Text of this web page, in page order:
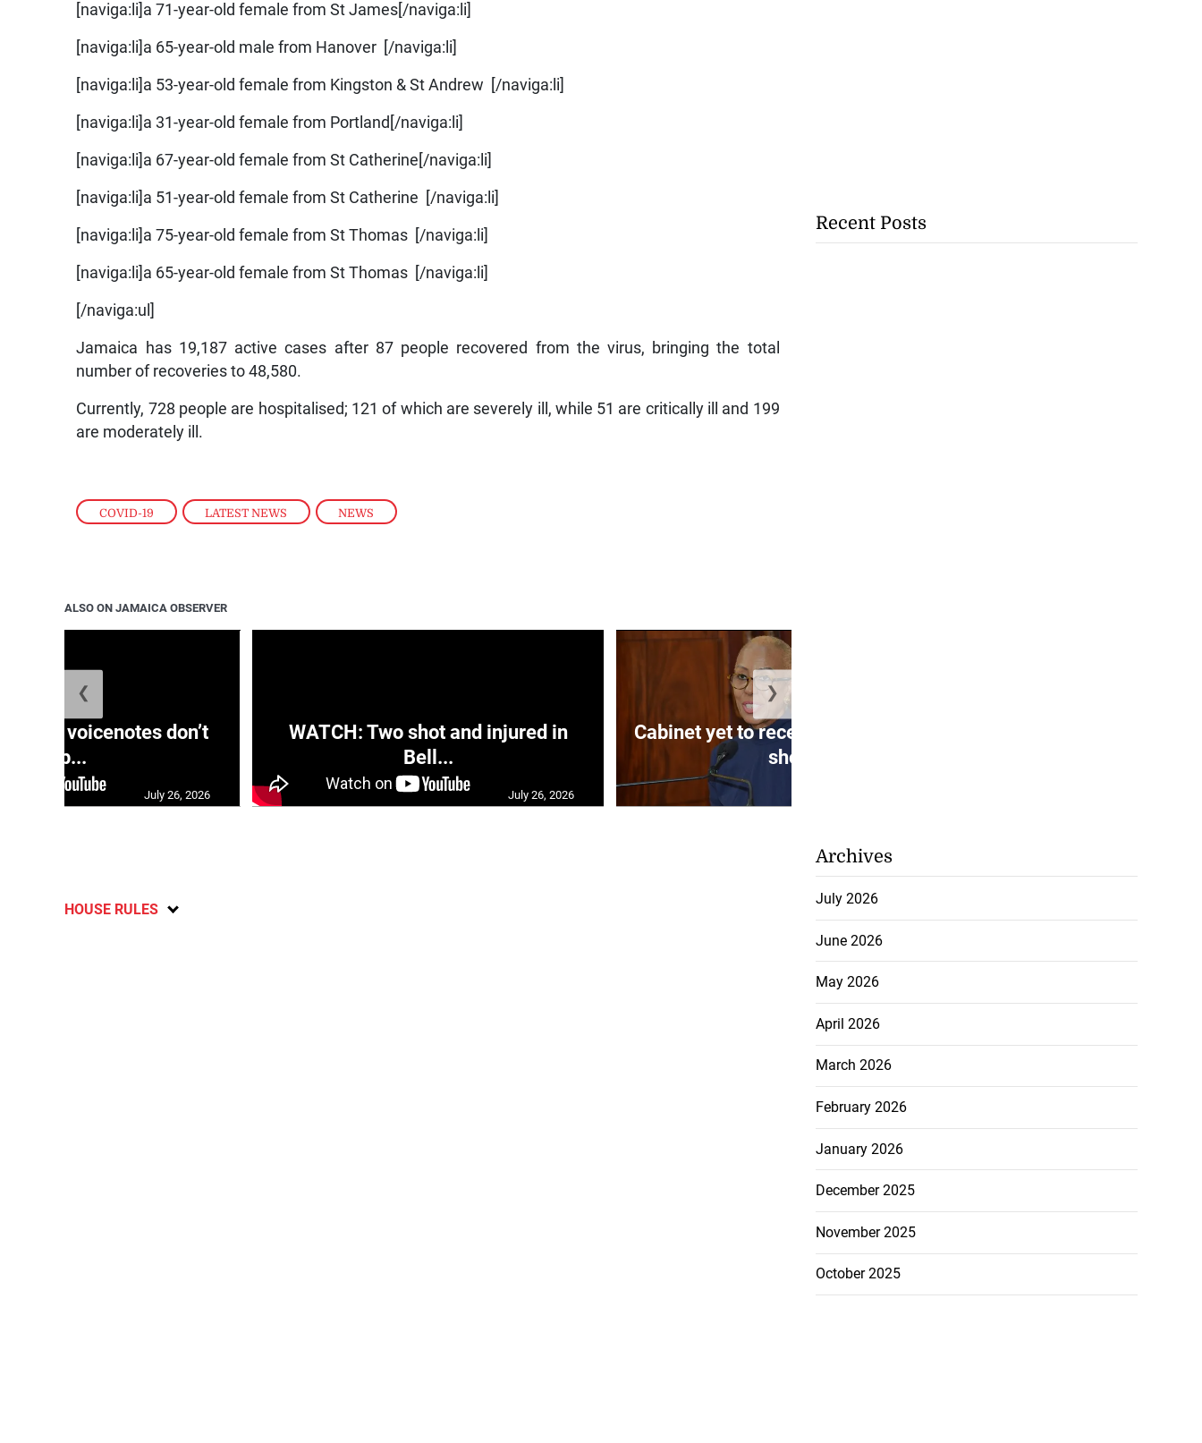
COVID-19 , LATEST NEWS , NEWS
[naviga:li]a 71-year-old female from St James[/naviga:li]
[naviga:li]a 65-year-old male from Hanover [/naviga:li]
[naviga:li]a 53-year-old female from Kingston & St Andrew [/naviga:li]
[naviga:li]a 31-year-old female from Portland[/naviga:li]
[naviga:li]a 67-year-old female from St Catherine[/naviga:li]
[naviga:li]a 51-year-old female from St Catherine [/naviga:li]
[naviga:li]a 75-year-old female from St Thomas [/naviga:li]
[naviga:li]a 65-year-old female from St Thomas [/naviga:li]
[/naviga:ul]
Jamaica has 19,187 active cases after 87 people recovered from the virus, bringing the total
number of recoveries to 48,580.
Currently, 728 people are hospitalised; 121 of which are severely ill, while 51 are critically ill and 199
are moderately ill.
ALSO ON JAMAICA OBSERVER
voicenotes don’t
rep...
July 26, 2026
WATCH: Two shot and injured in
Bell...
July 26, 2026
Cabinet yet to receive BOJ Governor
sho...
❮ ❯
HOUSE RULES
Recent Posts
Archives
July 2026
June 2026
May 2026
April 2026
March 2026
February 2026
January 2026
December 2025
November 2025
October 2025